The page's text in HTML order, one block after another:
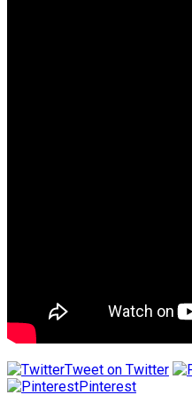
Tweet on Twitter
Pinterest